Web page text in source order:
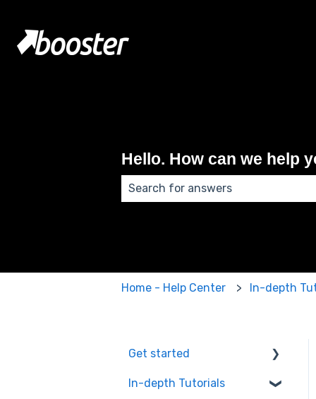
Hello. How can we help
Home - Help Center In-depth
Get started
Installation Process
In-depth Tutorials